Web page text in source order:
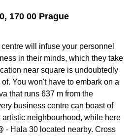
170 00 Prague
will infuse your personnel
in their minds, which they take
near square is undoubtedly
You won't have to embark on a
that runs 637 m from the
business centre can boast of
artistic neighbourhood, while here
- Hala 30 located nearby. Cross